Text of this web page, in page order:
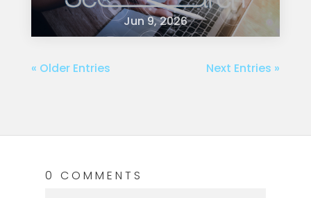
Jun 9, 2026
« Older Entries Next Entries »
0 COMMENTS